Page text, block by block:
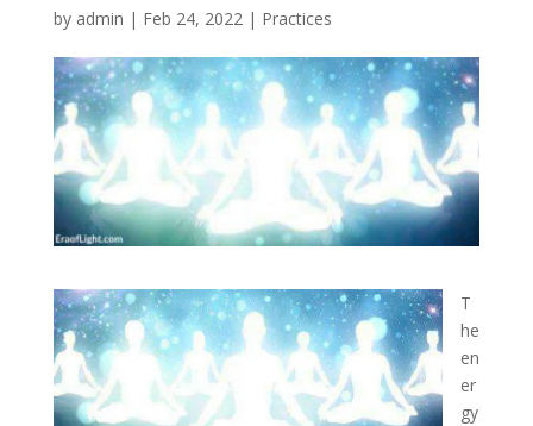
by admin | Feb 24, 2022| Practices
T
he
en
er
gy